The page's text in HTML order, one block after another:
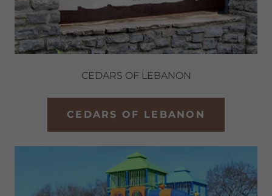
CEDARS OF LEBANON
CEDARS OF LEBANON